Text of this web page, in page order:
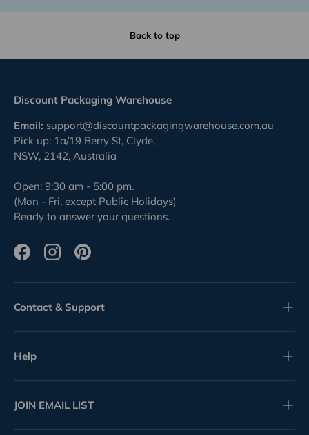
Back to top
Discount Packaging Warehouse
Email: support@discountpackagingwarehouse.com.au
Pick up: 1a/19 Berry St, Clyde,
NSW, 2142, Australia
Open: 9:30 am - 5:00 pm.
(Mon - Fri, except Public Holidays)
Ready to answer your questions.
FacebookInstagramPinterest
Contact & Support
Help
JOIN EMAIL LIST